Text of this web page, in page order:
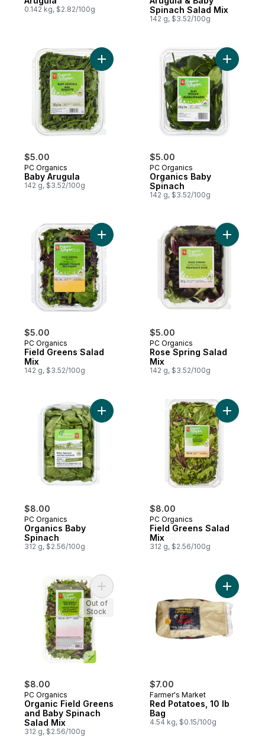
0.142 kg, $2.82/100g
Spinach Salad Mix
142 g, $3.52/100g
$5.00
PC Organics
Baby Arugula
142 g, $3.52/100g
Add Baby Arugula to cart
$5.00
PC Organics
Organics Baby
Spinach
142 g, $3.52/100g
Add
$5.00
PC Organics
Field Greens Salad
Mix
142 g, $3.52/100g
Add Field Greens Salad Mix to cart
$5.00
PC Organics
Rose Spring Salad
Mix
142 g, $3.52/100g
Add
$8.00
PC Organics
Organics Baby
Spinach
312 g, $2.56/100g
Add Organics Baby Spinach to cart
$8.00
PC Organics
Field Greens Salad
Mix
312 g, $2.56/100g
Add
$8.00
PC Organics
Organic Field Greens
and Baby Spinach
Salad Mix
312 g, $2.56/100g
Add Organic Field Greens and Baby
Out of
Stock
$7.00
Farmer's Market
Red Potatoes, 10 lb
Bag
4.54 kg, $0.15/100g
Add Red